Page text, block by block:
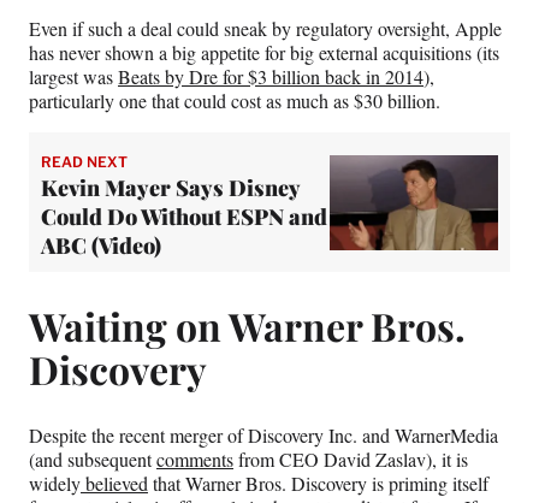
Even if such a deal could sneak by regulatory oversight, Apple
has never shown a big appetite for big external acquisitions (its
largest wasBeats by Dre for $3 billion back in 2014),
particularly one that could cost as much as $30 billion.
READ NEXT
Kevin Mayer Says Disney
Could Do Without ESPN and
ABC (Video)
Waiting on Warner Bros.
Discovery
Despite the recent merger of Discovery Inc. and WarnerMedia
(and subsequentcommentsfrom CEO David Zaslav), it is
widelybelieved that Warner Bros. Discovery is priming itself